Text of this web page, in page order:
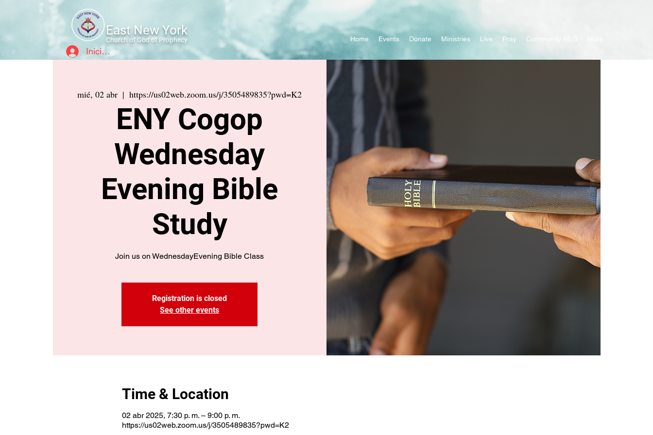
Home Events Donate Ministries Live Pray Community REG
East New York
Church of God of Prophecy
Iniciar sesión
mié, 02 abr
  |
https://us02web.zoom.us/j/3505489835?pwd=K2
ENY Cogop
Wednesday
Evening Bible
Study
Join us on WednesdayEvening Bible Class
Registration is closed
See other events
Time & Location
02 abr 2025, 7:30 p. m. – 9:00 p. m.
https://us02web.zoom.us/j/3505489835?pwd=K2